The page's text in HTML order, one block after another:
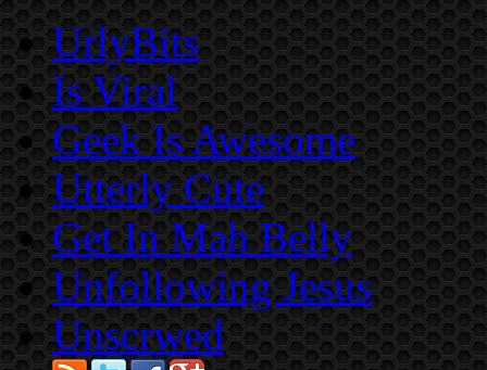
UrlyBits
Is Viral
Geek Is Awesome
Utterly Cute
Get In Mah Belly
Unfollowing Jesus
Unscrwed